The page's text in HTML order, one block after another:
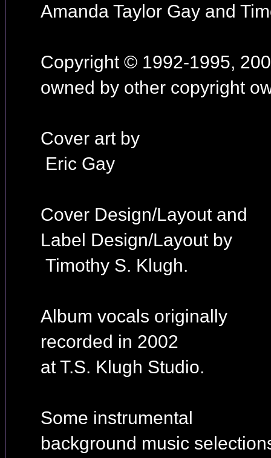
Amanda Taylor Gay and
Copyright © 1992-1995,
owned by other copyright
Cover art by
Eric Gay
Cover Design/Layout and
Label Design/Layout by
Timothy S. Klugh.
Album vocals originally
recorded in 2002
at T.S. Klugh Studio.
Some instrumental
background music